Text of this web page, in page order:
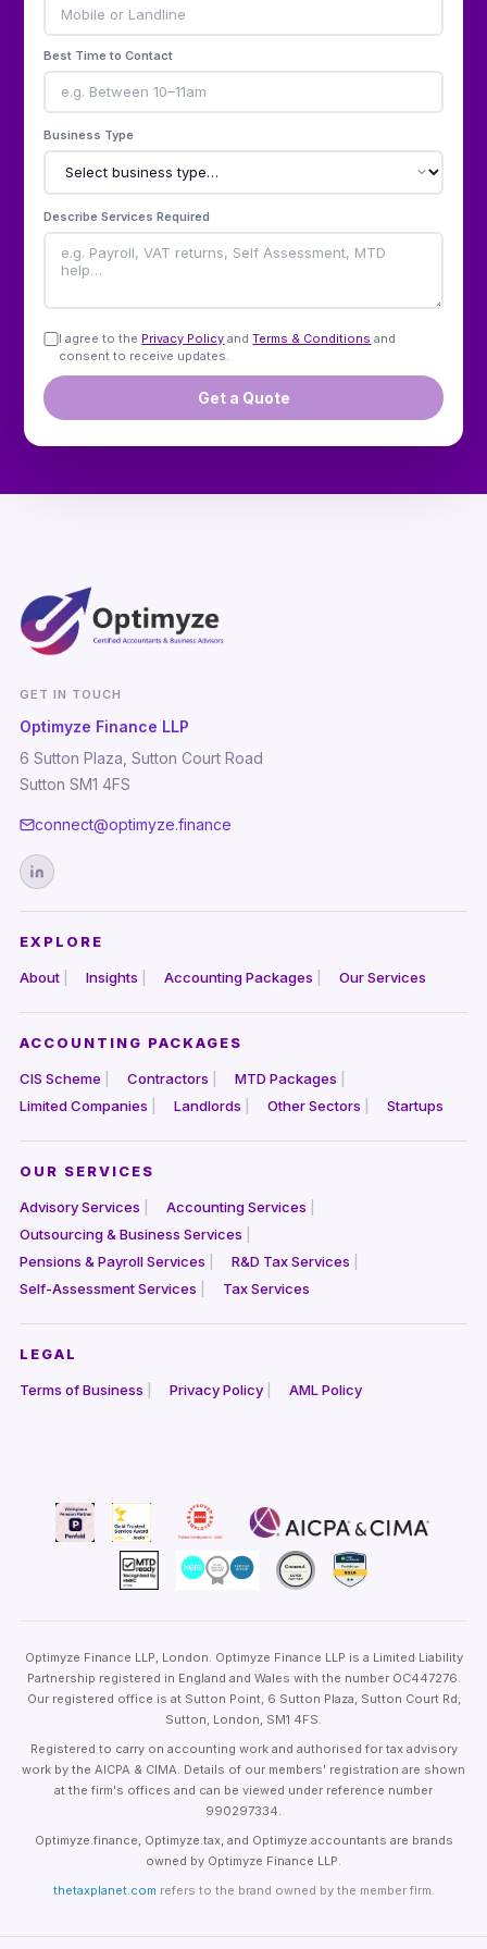
Best Time to Contact
Business Type
Describe Services Required
I agree to the Privacy Policy and Terms & Conditions and
consent to receive updates.
Get a Quote
GET IN TOUCH
Optimyze Finance LLP
6 Sutton Plaza, Sutton Court Road
Sutton SM1 4FS
connect@optimyze.finance
EXPLORE
About Insights Accounting Packages Our Services
ACCOUNTING PACKAGES
CIS Scheme Contractors
MTD Packages
Limited Companies
Landlords Other Sectors Startups
OUR SERVICES
Advisory Services
Accounting Services
Outsourcing & Business Services
Pensions & Payroll Services
R&D Tax Services
Self-Assessment Services
Tax Services
LEGAL
Terms of Business Privacy Policy AML Policy
Optimyze Finance LLP, London. Optimyze Finance LLP is a Limited Liability
Partnership registered in England and Wales with the number OC447276.
Our registered office is at Sutton Point, 6 Sutton Plaza, Sutton Court Rd,
Sutton, London, SM1 4FS.
Registered to carry on accounting work and authorised for tax advisory
work by the AICPA & CIMA. Details of our members' registration are shown
at the firm's offices and can be viewed under reference number
990297334.
Optimyze.finance, Optimyze.tax, and Optimyze.accountants are brands
owned by Optimyze Finance LLP.
thetaxplanet.com refers to the brand owned by the member firm.